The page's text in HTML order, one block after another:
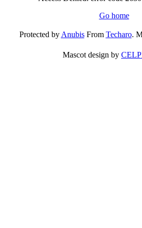
Go home
Protected byAnubisFrom Techaro.
Mascot design by